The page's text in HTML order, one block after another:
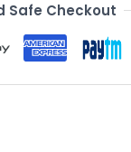
Safe Checkout